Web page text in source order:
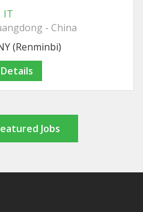
IT
- China
(Renminbi)
Details
Jobs